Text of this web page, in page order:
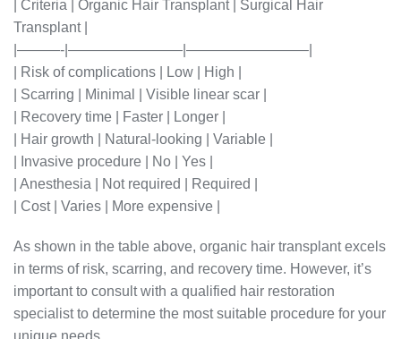
| Criteria | Organic Hair Transplant | Surgical Hair
Transplant |
|———-|————————|————————–|
| Risk of complications | Low | High |
| Scarring | Minimal | Visible linear scar |
| Recovery time | Faster | Longer |
| Hair growth | Natural-looking | Variable |
| Invasive procedure | No | Yes |
| Anesthesia | Not required | Required |
| Cost | Varies | More expensive |
As shown in the table above, organic hair transplant excels
in terms of risk, scarring, and recovery time. However, it’s
important to consult with a qualified hair restoration
specialist to determine the most suitable procedure for your